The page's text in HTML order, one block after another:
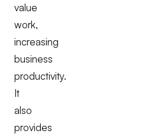
value
work,
increasing
business
productivity.
It
also
provides